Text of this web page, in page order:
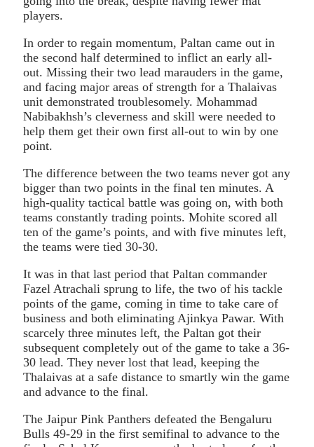
players.
In order to regain momentum, Paltan came out in
the second half determined to inflict an early all-
out. Missing their two lead marauders in the game,
and facing major areas of strength for a Thalaivas
unit demonstrated troublesomely. Mohammad
Nabibakhsh’s cleverness and skill were needed to
help them get their own first all-out to win by one
point.
The difference between the two teams never got any
bigger than two points in the final ten minutes. A
high-quality tactical battle was going on, with both
teams constantly trading points. Mohite scored all
ten of the game’s points, and with five minutes left,
the teams were tied 30-30.
It was in that last period that Paltan commander
Fazel Atrachali sprung to life, the two of his tackle
points of the game, coming in time to take care of
business and both eliminating Ajinkya Pawar. With
scarcely three minutes left, the Paltan got their
subsequent completely out of the game to take a 36-
30 lead. They never lost that lead, keeping the
Thalaivas at a safe distance to smartly win the game
and advance to the final.
The Jaipur Pink Panthers defeated the Bengaluru
Bulls 49-29 in the first semifinal to advance to the